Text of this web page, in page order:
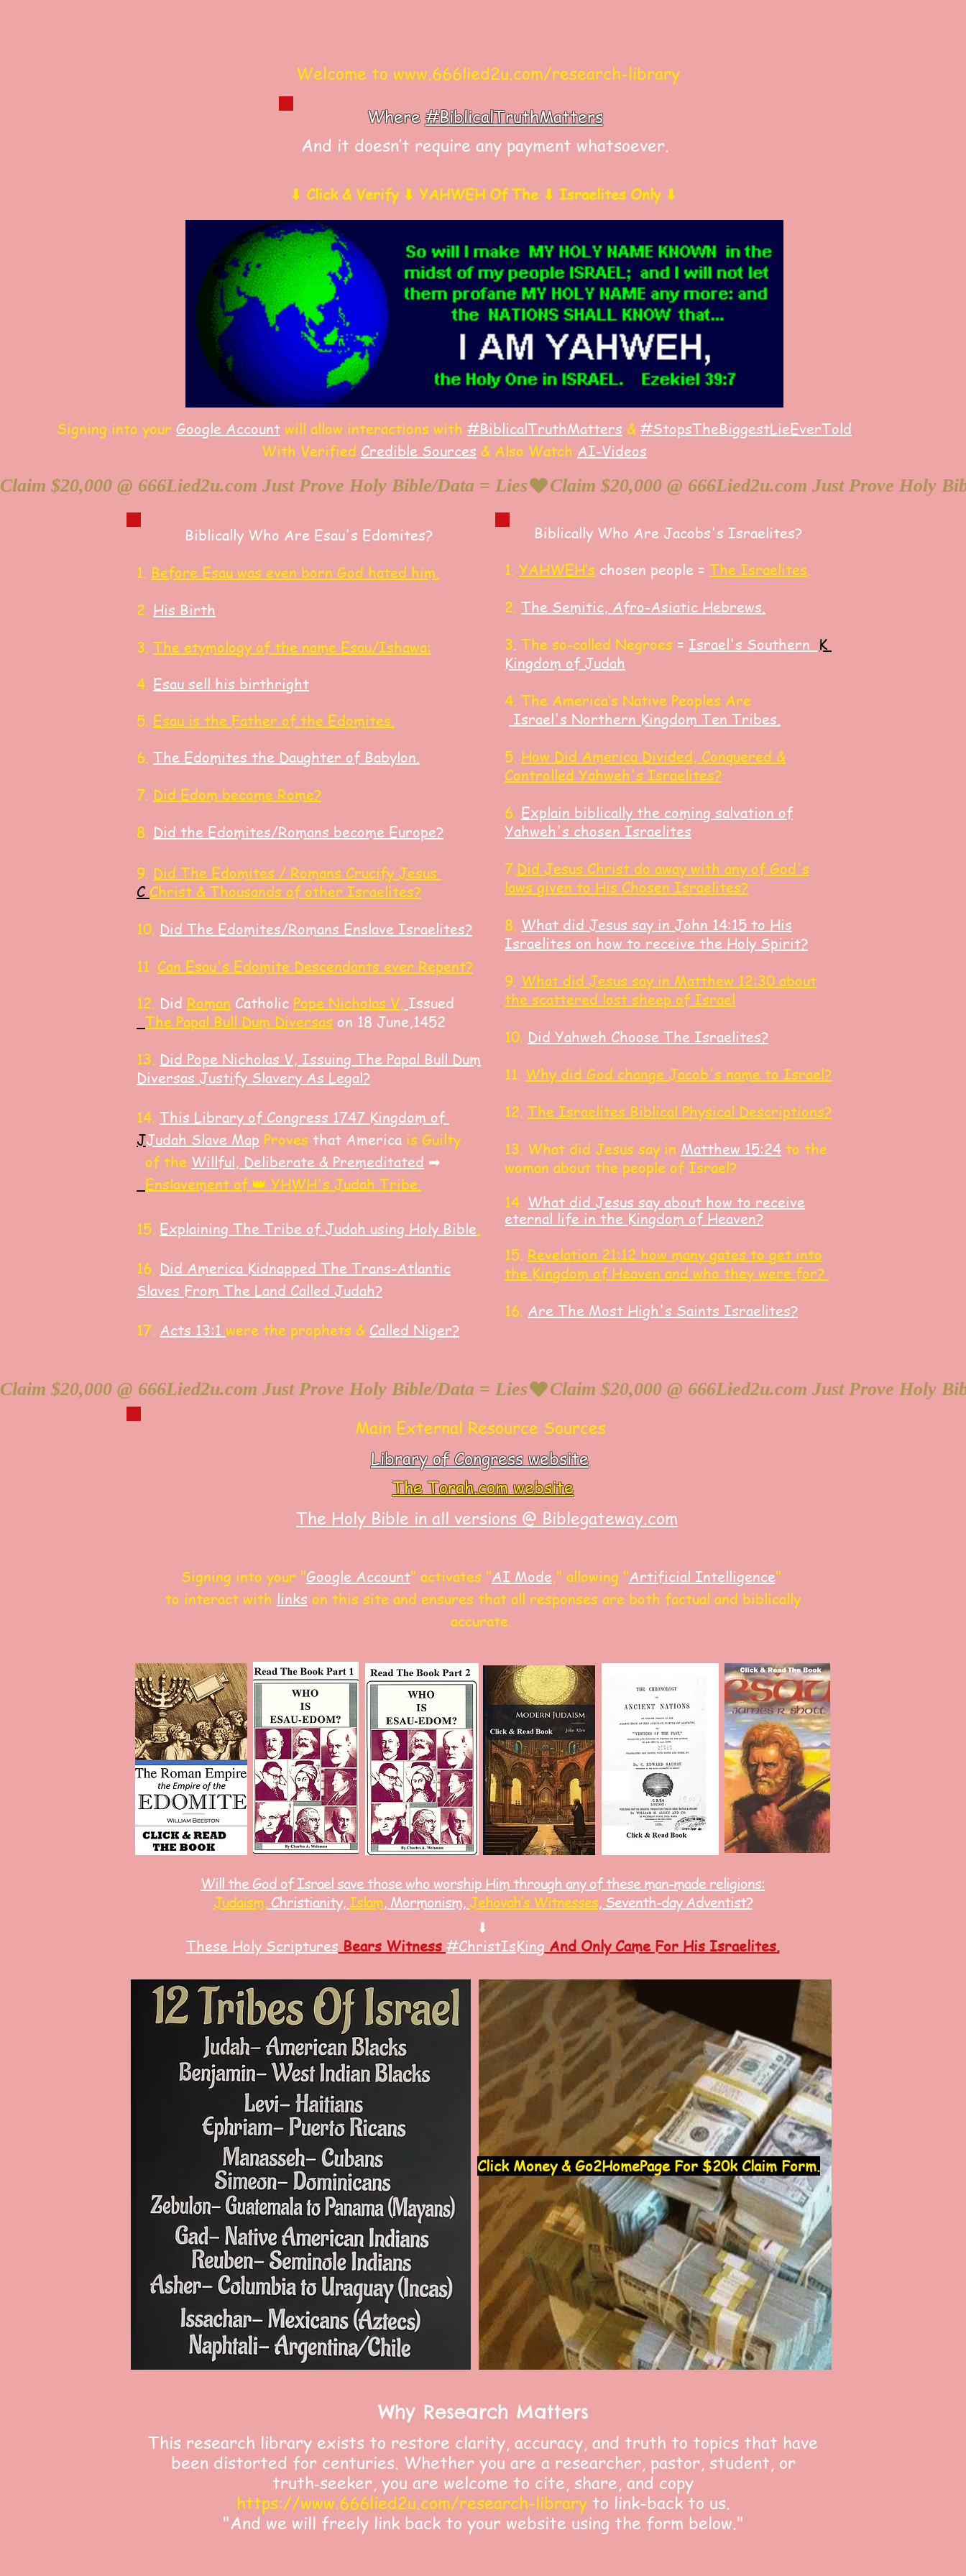
Welcome to www.666lied2u.com/research-library
Where#BiblicalTruthMatters
And it doesn’t require any payment whatsoever.
⬇ Click & Verify ⬇ YAHWEH Of The ⬇ Israelites Only ⬇
Signing into your Google Account will allow interactions with #BiblicalTruthMatters & #StopsTheBiggestLieEverTold
With Verified Credible Sources & Also Watch AI-Videos
Claim $20,000 @ 666Lied2u.com Just Prove Holy Bible/Data = Lies
Biblically Who Are Esau's Edomites?
1. Before Esau was even born God hated him.
2. His Birth
3. The etymology of the name Esau/Ishawa:
4. Esau sell his birthright
​5. Esau is the Father of the Edomites.
6. The Edomites the Daughter of Babylon.
7. Did Edom become Rome?
8. Did the Edomites/Romans become Europe?
9. Did The Edomites / Romans Crucify Jesus
C Christ & Thousands of other Israelites?
10. Did The Edomites/Romans Enslave Israelites?
11. Can Esau's Edomite Descendants ever Repent?
​12. Did Roman Catholic Pope Nicholas V, Issued
The Papal Bull Dum Diversas on 18 June,1452
13. Did Pope Nicholas V, Issuing The Papal Bull Dum
Diversas Justify Slavery As Legal?
14. ​This Library of Congress 1747 Kingdom of
JJudah Slave Map Proves that America is Guilty
of the Willful, Deliberate & Premeditated ➡
Enslavement of 👑 YHWH's Judah Tribe.
15. Explaining The Tribe of Judah using Holy Bible.
16. Did America Kidnapped The Trans-Atlantic
Slaves From The Land Called Judah?
17. Acts 13:1 were the prophets & Called Niger?
Biblically Who Are Jacobs's Israelites?
​1. YAHWEH’s chosen people = The Israelites.
2. The Semitic, Afro-Asiatic Hebrews.
3. The so-called Negroes = Israel's Southern K
Kingdom of Judah
4. The America’s Native Peoples Are
Israel's Northern Kingdom Ten Tribes.
5. How Did America Divided, Conquered &
Controlled Yahweh's Israelites?
6. Explain biblically the coming salvation of
Yahweh's chosen Israelites
7.Did Jesus Christ do away with any of God's
laws given to His Chosen Israelites?
8. What did Jesus say in John 14:15 to His
Israelites on how to receive the Holy Spirit?
9. What did Jesus say in Matthew 12:30 about
the scattered lost sheep of Israel
10. Did Yahweh Choose The Israelites?
11. Why did God change Jacob's name to Israel?
12. The Israelites Biblical Physical Descriptions?
13. What did Jesus say in Matthew 15:24 to the
woman about the people of Israel?
14. What did Jesus say about how to receive
eternal life in the Kingdom of Heaven?
15. Revelation 21:12 how many gates to get into
the Kingdom of Heaven and who they were for?
16. Are The Most High's Saints Israelites?
Claim $20,000 @ 666Lied2u.com Just Prove Holy Bible/Data = Lies
Main External Resource Sources
Library of Congress website
The Torah.com website
The Holy Bible in all versions @ Biblegateway.com
Signing into your "Google Account" activates "AI Mode," allowing "Artificial Intelligence"
to interact with links on this site and ensures that all responses are both factual and biblically
accurate.
Will the God of Israel save those who worship Him through any of these man-made religions:
Judaism,Christianity, Islam, Mormonism, Jehovah’s Witnesses, Seventh-day Adventist?
⬇
These Holy Scriptures Bears Witness #ChristIsKing And Only Came For His Israelites.
Click Money & Go2HomePage For $20k Claim Form.
Why Research Matters
This research library exists to restore clarity, accuracy, and truth to topics that have
been distorted for centuries. Whether you are a researcher, pastor, student, or
truth‑seeker, you are welcome to cite, share, and copy
https://www.666lied2u.com/research-library to link-back to us.
"And we will freely link back to your website using the form below."